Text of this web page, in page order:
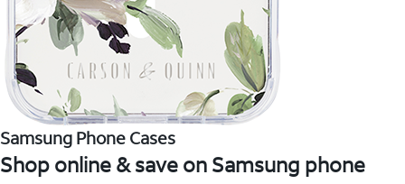
Samsung Phone Cases
Shop online & save on Samsung phone